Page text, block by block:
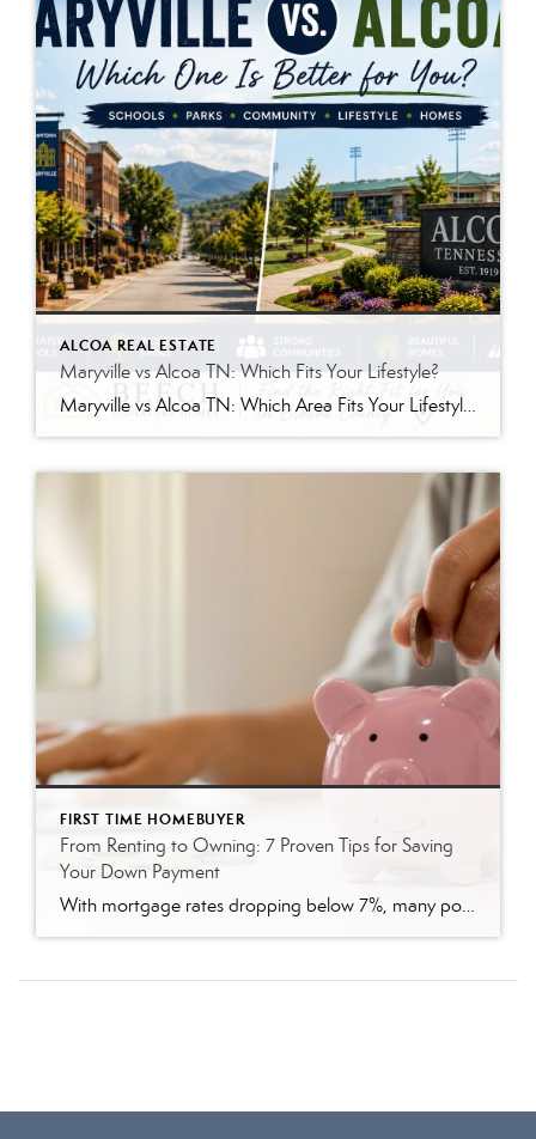
ALCOA REAL ESTATE
Maryville vs Alcoa TN: Which Fits Your Lifestyle?
Maryville vs Alcoa TN: Which Area Fits Your Lifestyle? If you’re considering a move to Blount County, one of the biggest decisions you’ll face is choosing between Maryville and Alcoa. While these neighboring cities are only minutes apart, they each offer a unique living experience. Both communities provide convenient access to Knoxville, the Great Smoky […]
FIRST TIME HOMEBUYER
From Renting to Owning: 7 Proven Tips for Saving
Your Down Payment
With mortgage rates dropping below 7%, many potential homebuyers are considering whether now is the right time to purchase their first home. Saving for a down payment, however, often requires careful planning and commitment. If you’re ready to take the next step toward homeownership, here’s a practical guide on how to save effectively for a […]